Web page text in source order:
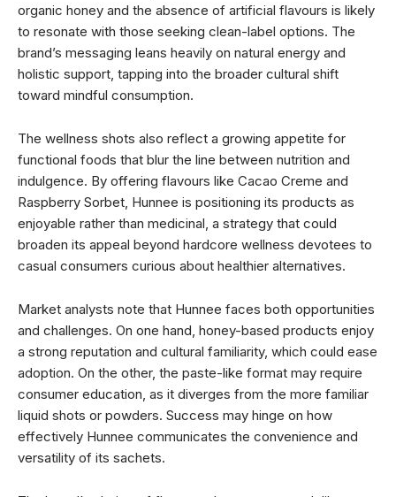
organic honey and the absence of artificial flavours is likely
to resonate with those seeking clean-label options. The
brand’s messaging leans heavily on natural energy and
holistic support, tapping into the broader cultural shift
toward mindful consumption.
The wellness shots also reflect a growing appetite for
functional foods that blur the line between nutrition and
indulgence. By offering flavours like Cacao Creme and
Raspberry Sorbet, Hunnee is positioning its products as
enjoyable rather than medicinal, a strategy that could
broaden its appeal beyond hardcore wellness devotees to
casual consumers curious about healthier alternatives.
Market analysts note that Hunnee faces both opportunities
and challenges. On one hand, honey-based products enjoy
a strong reputation and cultural familiarity, which could ease
adoption. On the other, the paste-like format may require
consumer education, as it diverges from the more familiar
liquid shots or powders. Success may hinge on how
effectively Hunnee communicates the convenience and
versatility of its sachets.